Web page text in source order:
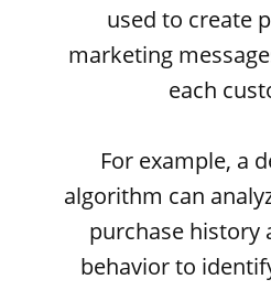
used to create
marketing
each
For example, a
algorithm can
purchase history
behavior to